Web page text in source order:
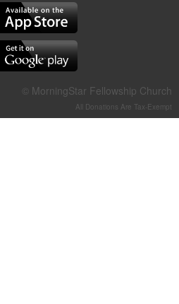
Jun 21, 2026
Field Guide for the Harvest –
Healing Prayer (Gary Webb,
Tim Dziomba & Team) | June
© MorningStar Fellowship Church
All Donations Are Tax-Exempt